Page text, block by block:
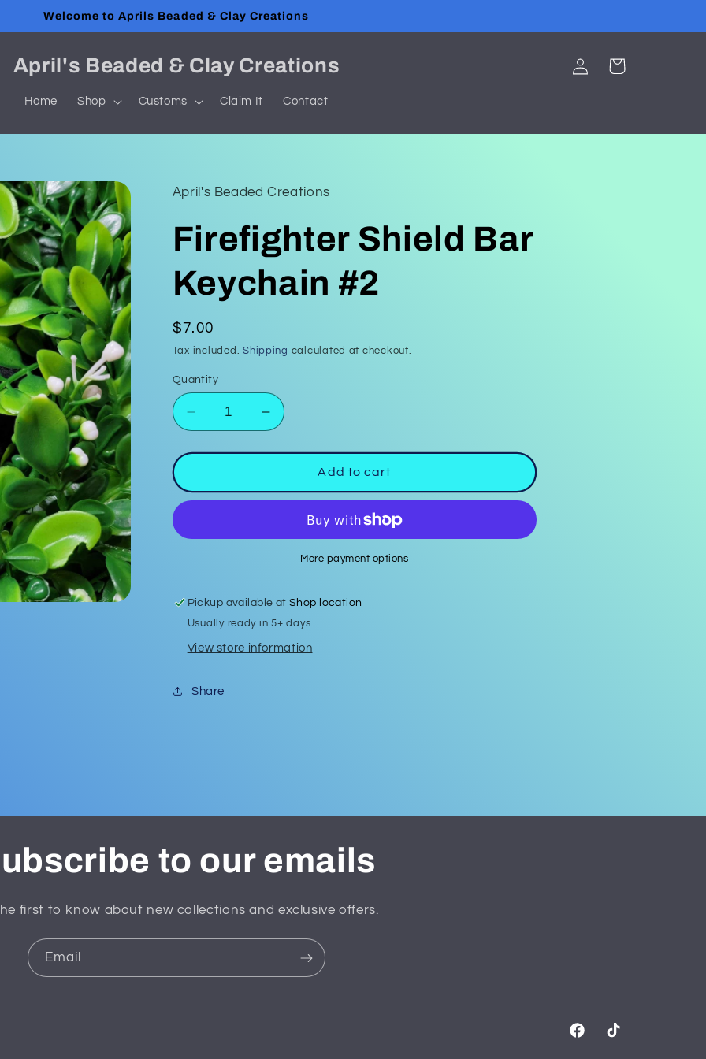
Welcome to Aprils Beaded & Clay Creations
April's Beaded & Clay Creations
Home Shop Customs Claim It Contact
Log
in
Cart
April's Beaded Creations
Firefighter Shield Bar
Keychain #2
Regular
price
$7.00
Tax included.Shipping calculated at checkout.
Quantity
Decrease
quantity
for
Shield
Bar
#2
Increase
quantity
for
Firefighter
Shield
Bar
Keychain
#2
Add to cart
More payment options
Pickup available atShop location
Usually ready in 5+ days
View store information
Share
to our emails
first to know about new collections and exclusive offers.
Email
FacebookTikTok